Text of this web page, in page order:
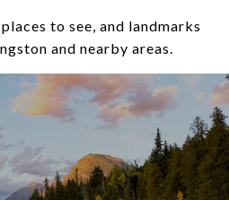
to see, and landmarks
and nearby areas.